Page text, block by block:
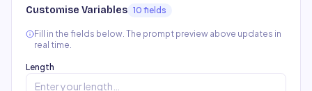
Customise Variables 10 fields
Fill in the fields below. The prompt preview above updates in
real time.
Length